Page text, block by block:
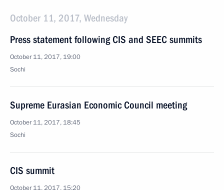
October 11, 2017, Wednesday
Press statement following CIS and SEEC summits
October 11, 2017, 19:00
Sochi
Supreme Eurasian Economic Council meeting
October 11, 2017, 18:45
Sochi
CIS summit
October 11, 2017, 15:20